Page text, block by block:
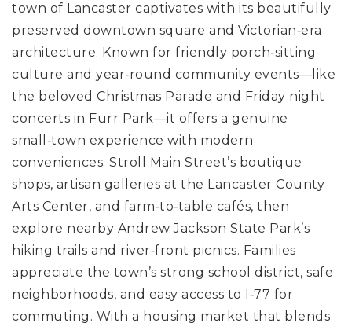
town of Lancaster captivates with its beautifully
preserved downtown square and Victorian‑era
architecture. Known for friendly porch‑sitting
culture and year‑round community events—like
the beloved Christmas Parade and Friday night
concerts in Furr Park—it offers a genuine
small‑town experience with modern
conveniences. Stroll Main Street’s boutique
shops, artisan galleries at the Lancaster County
Arts Center, and farm‑to‑table cafés, then
explore nearby Andrew Jackson State Park’s
hiking trails and river‑front picnics. Families
appreciate the town’s strong school district, safe
neighborhoods, and easy access to I‑77 for
commuting. With a housing market that blends